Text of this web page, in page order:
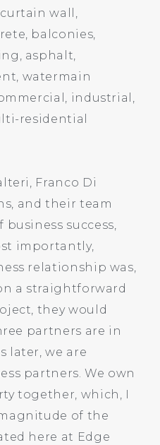
wall,
balconies,
asphalt,
watermain
industrial,
residential
Franco Di
and their team
success,
importantly,
relationship was,
a straightforward
they would
partners are in
later, we are
partners. We own
together, which, I
of the
here at Edge